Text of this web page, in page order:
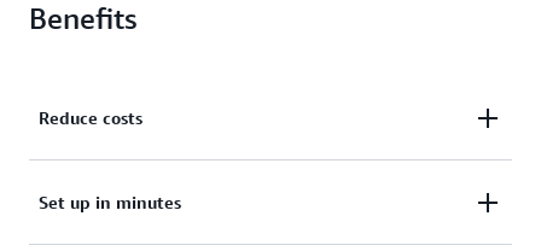
Benefits
Reduce costs
WorkSpaces' thin client provides all the resources
Set up in minutes